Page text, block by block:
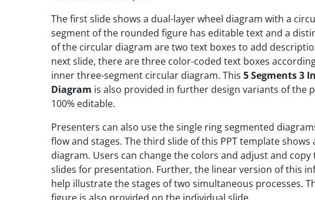
The first slide shows a dual-layer wheel diagram with a
segment of the rounded figure has editable text and a
of the circular diagram are two text boxes to add
next slide, there are three color-coded text boxes
inner three-segment circular diagram. This 5 Segments 3
Diagram is also provided in further design variants of the
100% editable.
Presenters can also use the single ring segmented
flow and stages. The third slide of this PPT template
diagram. Users can change the colors and adjust and
slides for presentation. Further, the linear version of this
help illustrate the stages of two simultaneous processes.